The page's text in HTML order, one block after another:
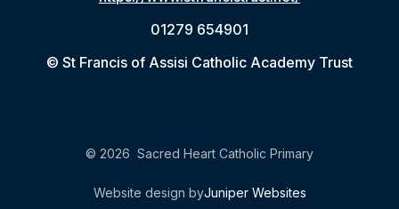
01279 654901
© St Francis of Assisi Catholic Academy Trust
© 2026 Sacred Heart Catholic Primary
Website design byJuniper Websites